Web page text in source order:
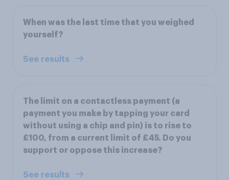
When was the last time that you weighed
yourself?
See results
The limit on a contactless payment (a
payment you make by tapping your card
without using a chip and pin) is to rise to
£100, from a current limit of £45. Do you
support or oppose this increase?
See results